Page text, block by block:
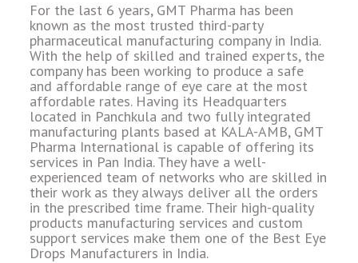
For the last 6 years, GMT Pharma has been
known as the most trusted third-party
pharmaceutical manufacturing company in India.
With the help of skilled and trained experts, the
company has been working to produce a safe
and affordable range of eye care at the most
affordable rates. Having its Headquarters
located in Panchkula and two fully integrated
manufacturing plants based at KALA-AMB, GMT
Pharma International is capable of offering its
services in Pan India. They have a well-
experienced team of networks who are skilled in
their work as they always deliver all the orders
in the prescribed time frame. Their high-quality
products manufacturing services and custom
support services make them one of the Best Eye
Drops Manufacturers in India.